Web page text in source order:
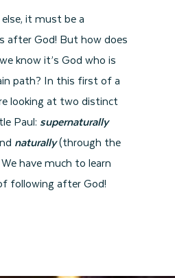
it must be a
God! But how does
know it’s God who is
path? In this first of a
looking at two distinct
Paul: supernaturally
naturally(through the
have much to learn
following after God!